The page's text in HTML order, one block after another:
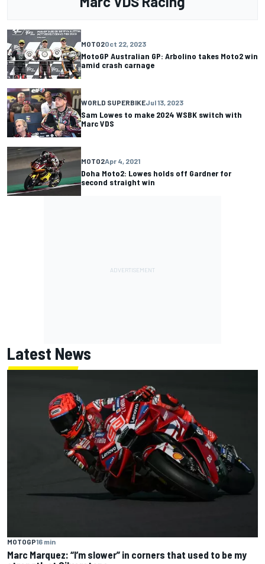
MOTO2Oct 22, 2023
MotoGP Australian GP: Arbolino takes Moto2 win
amid crash carnage
WORLD SUPERBIKEJul 13, 2023
Sam Lowes to make 2024 WSBK switch with
Marc VDS
MOTO2Apr 4, 2021
Doha Moto2: Lowes holds off Gardner for
second straight win
Latest News
MOTOGP16 min
Marc Marquez: “I’m slower” in corners that used to be my